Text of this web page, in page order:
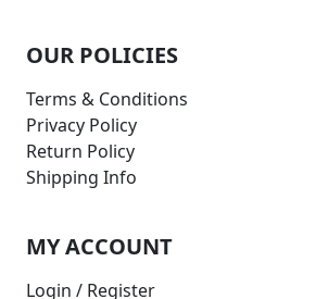
OUR POLICIES
Terms & Conditions
Privacy Policy
Return Policy
Shipping Info
MY ACCOUNT
Login / Register